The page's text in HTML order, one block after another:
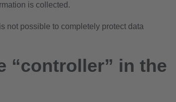
is collected.
not possible to completely protect data
“controller” in the